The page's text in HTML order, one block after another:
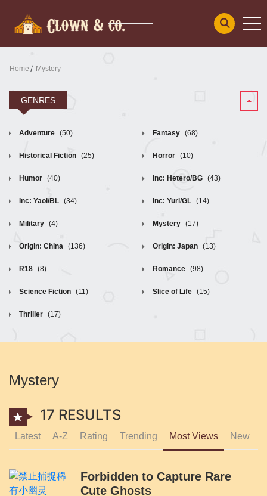
Home Mystery
GENRES
Adventure (50) Fantasy (68)
Historical Fiction (25) Horror (10)
Humor (40) Inc: Hetero/BG (43)
Inc: Yaoi/BL (34) Inc: Yuri/GL (14)
Military (4) Mystery (17)
Origin: China (136) Origin: Japan (13)
R18 (8) Romance (98)
Science Fiction (11) Slice of Life (15)
Thriller (17)
Mystery
17 RESULTS
Latest A-Z Rating Trending Most Views New
Forbidden to Capture Rare
Cute Ghosts